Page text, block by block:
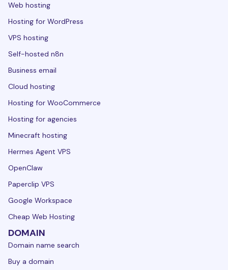
Web hosting
Hosting for WordPress
VPS hosting
Self-hosted n8n
Business email
Cloud hosting
Hosting for WooCommerce
Hosting for agencies
Minecraft hosting
Hermes Agent VPS
OpenClaw
Paperclip VPS
Google Workspace
Cheap Web Hosting
DOMAIN
Domain name search
Buy a domain